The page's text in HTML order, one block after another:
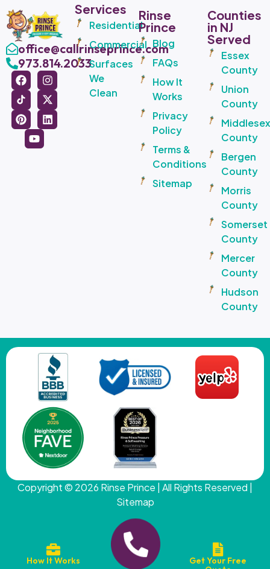
office@callrinseprince.com
973.814.2033
Services
Residential
Commercial
Surfaces
We
Clean
Rinse
Prince
Blog
FAQs
How It
Works
Privacy
Policy
Terms &
Conditions
Sitemap
Counties
in NJ
Served
Essex
County
Union
County
Middlesex
County
Bergen
County
Morris
County
Somerset
County
Mercer
County
Hudson
County
Copyright © 2026 Rinse Prince | All Rights Reserved |
Sitemap
How It Works
Get Your Free